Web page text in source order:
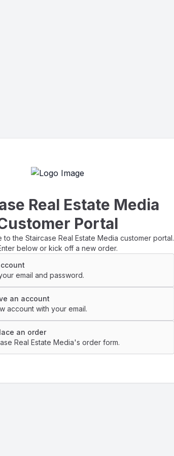
Real Estate Media
Portal
to the Staircase Real Estate Media customer portal.
below or kick off a new order.
email and password.
an account
account with your email.
an order
Real Estate Media's order form.